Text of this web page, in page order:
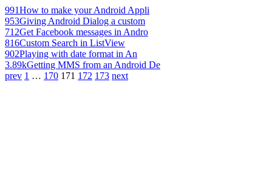
991How to make your Android Appli
953Giving Android Dialog a custom
712Get Facebook messages in Andro
816Custom Search in ListView
902Playing with date format in An
3.89kGetting MMS from an Android De
prev 1 … 170 171 172 173 next